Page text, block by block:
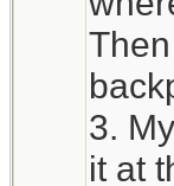
3.
it at